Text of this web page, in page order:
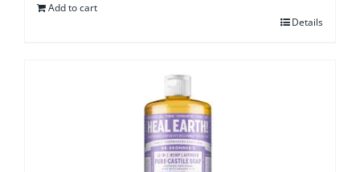
Add to cart
Details